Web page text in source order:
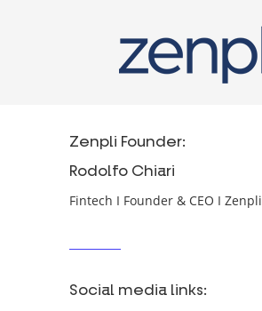
Zenpli Founder:
Rodolfo Chiari
Fintech I Founder & CEO I Zenpli
Social media links: